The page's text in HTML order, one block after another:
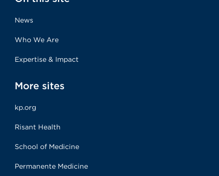
News
Who We Are
Expertise & Impact
More sites
kp.org
Risant Health
School of Medicine
Permanente Medicine